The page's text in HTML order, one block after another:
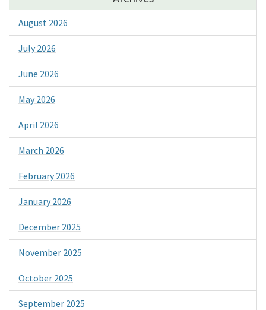
August 2026
July 2026
June 2026
May 2026
April 2026
March 2026
February 2026
January 2026
December 2025
November 2025
October 2025
September 2025